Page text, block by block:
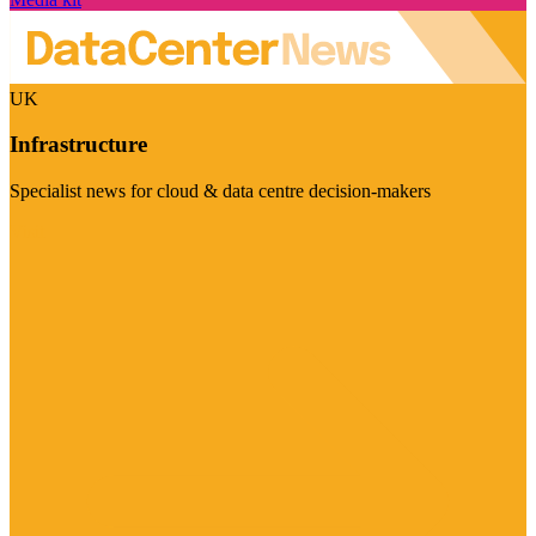
UK
Infrastructure
Specialist news for cloud & data centre decision-makers